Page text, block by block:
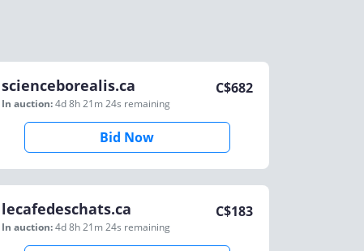
scienceborealis.ca
In auction:4d 8h 21m 24s remaining
C$682
Bid Now
lecafedeschats.ca
In auction:4d 8h 21m 24s remaining
C$183